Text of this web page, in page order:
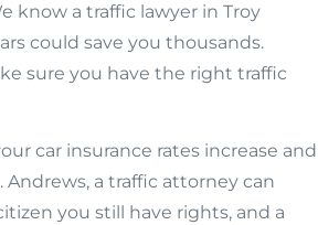
know a traffic lawyer in Troy
could save you thousands.
sure you have the right traffic
car insurance rates increase and
a traffic attorney can
you still have rights, and a